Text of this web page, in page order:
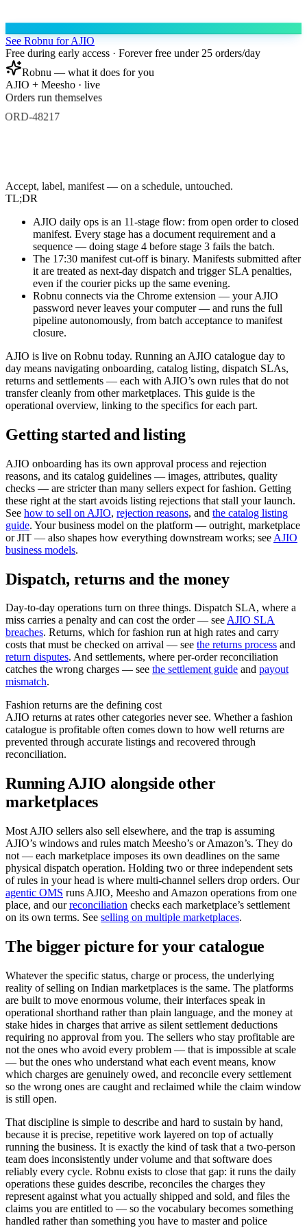
See Robnu for AJIO
Free during early access · Forever free under 25 orders/day
Robnu — what it does for you
AJIO + Meesho · live
Orders run themselves
ORD-48217
Accept, label, manifest — on a schedule, untouched.
TL;DR
AJIO daily ops is an 11-stage flow: from open order to closed
manifest. Every stage has a document requirement and a
sequence — doing stage 4 before stage 3 fails the batch.
The 17:30 manifest cut-off is binary. Manifests submitted after
it are treated as next-day dispatch and trigger SLA penalties,
even if the courier picks up the same evening.
Robnu connects via the Chrome extension — your AJIO
password never leaves your computer — and runs the full
pipeline autonomously, from batch acceptance to manifest
closure.
AJIO is live on Robnu today. Running an AJIO catalogue day to
day means navigating onboarding, catalog listing, dispatch SLAs,
returns and settlements — each with AJIO’s own rules that do not
transfer cleanly from other marketplaces. This guide is the
operational overview, linking to the specifics for each part.
Getting started and listing
AJIO onboarding has its own approval process and rejection
reasons, and its catalog guidelines — images, attributes, quality
checks — are stricter than many sellers expect for fashion. Getting
these right at the start avoids listing rejections that stall your launch.
See how to sell on AJIO, rejection reasons, and the catalog listing
guide. Your business model on the platform — outright, marketplace
or JIT — also shapes how everything downstream works; see AJIO
business models.
Dispatch, returns and the money
Day-to-day operations turn on three things. Dispatch SLA, where a
miss carries a penalty and can cost the order — seeAJIO SLA
breaches. Returns, which for fashion run at high rates and carry
costs that must be checked on arrival — see the returns process and
return disputes. And settlements, where per-order reconciliation
catches the wrong charges — see the settlement guide and payout
mismatch.
Fashion returns are the defining cost
AJIO returns at rates other categories never see. Whether a fashion
catalogue is profitable often comes down to how well returns are
prevented through accurate listings and recovered through
reconciliation.
Running AJIO alongside other
marketplaces
Most AJIO sellers also sell elsewhere, and the trap is assuming
AJIO’s windows and rules match Meesho’s or Amazon’s. They do
not — each marketplace imposes its own deadlines on the same
physical dispatch operation. Holding two or three independent sets
of rules in your head is where multi-channel sellers drop orders. Our
agentic OMS runs AJIO, Meesho and Amazon operations from one
place, and ourreconciliation checks each marketplace’s settlement
on its own terms. See selling on multiple marketplaces.
The bigger picture for your catalogue
Whatever the specific status, charge or process, the underlying
reality of selling on Indian marketplaces is the same. The platforms
are built to move enormous volume, their interfaces speak in
operational shorthand rather than plain language, and the money at
stake hides in charges that arrive as silent settlement deductions
requiring no approval from you. The sellers who stay profitable are
not the ones who avoid every problem — that is impossible at scale
— but the ones who understand what each event means, know
which charges are genuinely owed, and reconcile every settlement
so the wrong ones are caught and reclaimed while the claim window
is still open.
That discipline is simple to describe and hard to sustain by hand,
because it is precise, repetitive work layered on top of actually
running the business. It is exactly the kind of task that a two-person
team does inconsistently under volume and that software does
reliably every cycle. Robnu exists to close that gap: it runs the daily
operations these guides describe, reconciles the charges they
represent against what you actually shipped and sold, and files the
claims you are entitled to — so the vocabulary becomes something
handled rather than something you have to master and police